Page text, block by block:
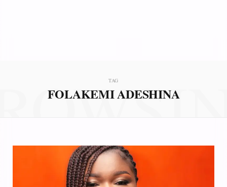
TAG
FOLAKEMI ADESHINA